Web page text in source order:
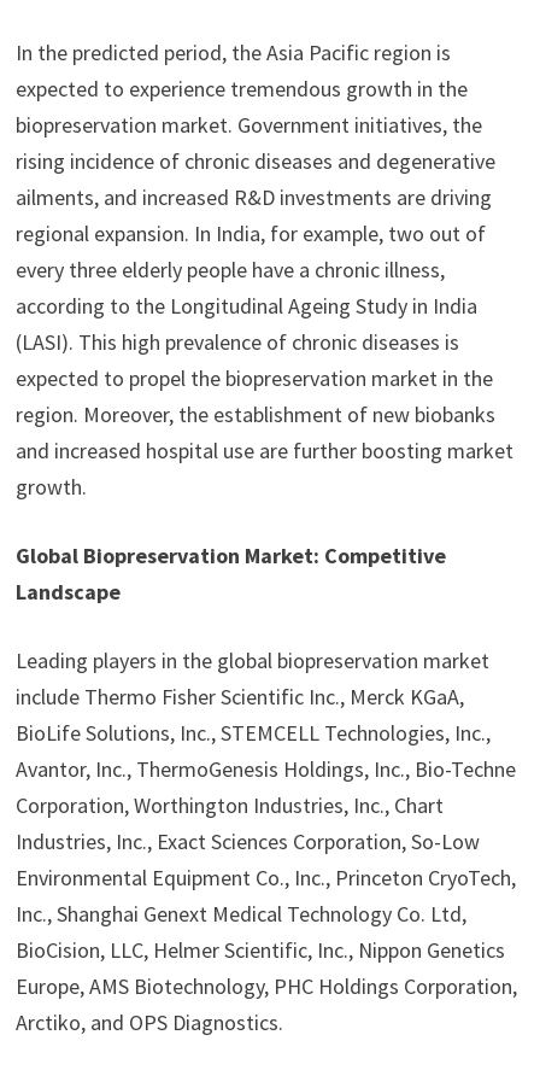
In the predicted period, the Asia Pacific region is
expected to experience tremendous growth in the
biopreservation market. Government initiatives, the
rising incidence of chronic diseases and degenerative
ailments, and increased R&D investments are driving
regional expansion. In India, for example, two out of
every three elderly people have a chronic illness,
according to the Longitudinal Ageing Study in India
(LASI). This high prevalence of chronic diseases is
expected to propel the biopreservation market in the
region. Moreover, the establishment of new biobanks
and increased hospital use are further boosting market
growth.
Global Biopreservation Market: Competitive
Landscape
Leading players in the global biopreservation market
include Thermo Fisher Scientific Inc., Merck KGaA,
BioLife Solutions, Inc., STEMCELL Technologies, Inc.,
Avantor, Inc., ThermoGenesis Holdings, Inc., Bio-Techne
Corporation, Worthington Industries, Inc., Chart
Industries, Inc., Exact Sciences Corporation, So-Low
Environmental Equipment Co., Inc., Princeton CryoTech,
Inc., Shanghai Genext Medical Technology Co. Ltd,
BioCision, LLC, Helmer Scientific, Inc., Nippon Genetics
Europe, AMS Biotechnology, PHC Holdings Corporation,
Arctiko, and OPS Diagnostics.